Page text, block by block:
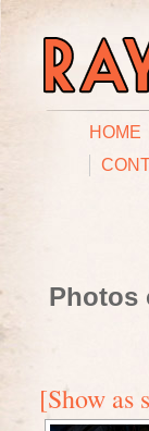
HOME
Photos
[Show as